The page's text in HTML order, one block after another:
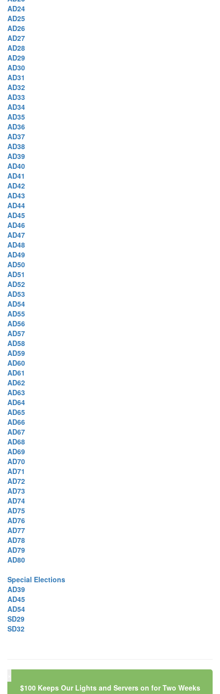
AD24
AD25
AD26
AD27
AD28
AD29
AD30
AD31
AD32
AD33
AD34
AD35
AD36
AD37
AD38
AD39
AD40
AD41
AD42
AD43
AD44
AD45
AD46
AD47
AD48
AD49
AD50
AD51
AD52
AD53
AD54
AD55
AD56
AD57
AD58
AD59
AD60
AD61
AD62
AD63
AD64
AD65
AD66
AD67
AD68
AD69
AD70
AD71
AD72
AD73
AD74
AD75
AD76
AD77
AD78
AD79
AD80
Special Elections
AD39
AD45
AD54
SD29
SD32
$100 Keeps Our Lights and Servers on for Two Weeks